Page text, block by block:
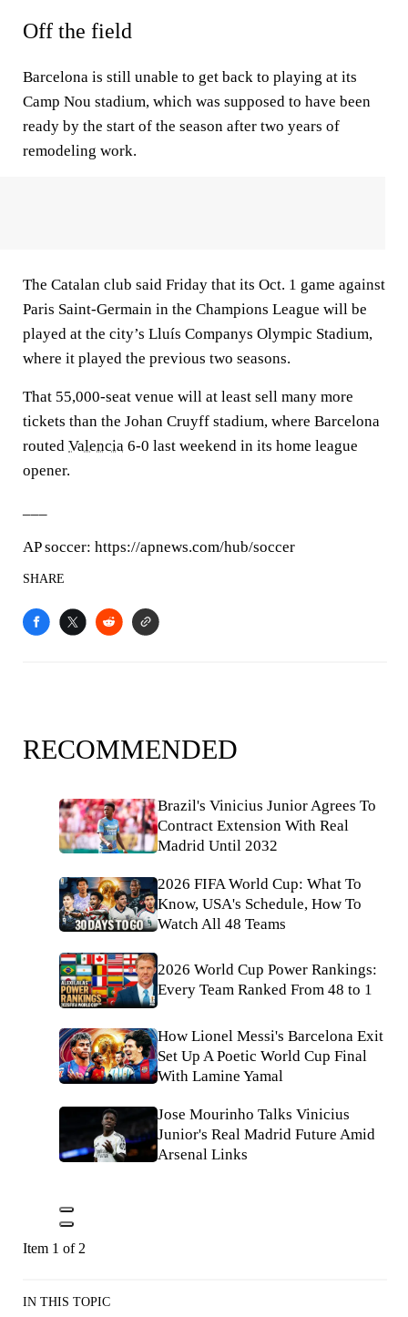
Off the field
Barcelona is still unable to get back to playing at its
Camp Nou stadium, which was supposed to have been
ready by the start of the season after two years of
remodeling work.
The Catalan club said Friday that its Oct. 1 game against
Paris Saint-Germain in the Champions League will be
played at the city’s Lluís Companys Olympic Stadium,
where it played the previous two seasons.
That 55,000-seat venue will at least sell many more
tickets than the Johan Cruyff stadium, where Barcelona
routed Valencia 6-0 last weekend in its home league
opener.
AP soccer: https://apnews.com/hub/soccer
SHARE
RECOMMENDED
Brazil's Vinicius Junior Agrees To
Contract Extension With Real
Madrid Until 2032
2026 FIFA World Cup: What To
Know, USA's Schedule, How To
Watch All 48 Teams
2026 World Cup Power Rankings:
Every Team Ranked From 48 to 1
How Lionel Messi's Barcelona Exit
Set Up A Poetic World Cup Final
With Lamine Yamal
Jose Mourinho Talks Vinicius
Junior's Real Madrid Future Amid
Arsenal Links
Item 1 of 2
IN THIS TOPIC